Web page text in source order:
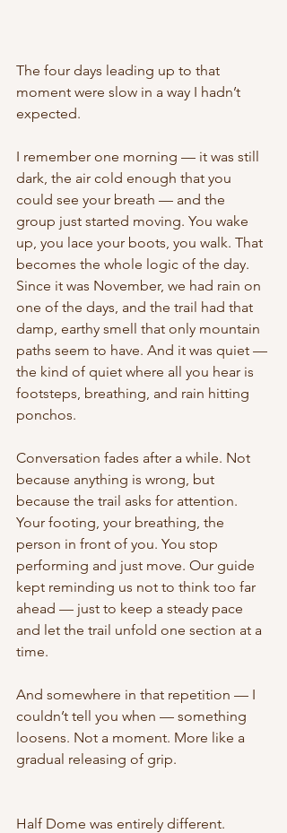
The four days leading up to that
moment were slow in a way I hadn’t
expected.
I remember one morning — it was still
dark, the air cold enough that you
could see your breath — and the
group just started moving. You wake
up, you lace your boots, you walk. That
becomes the whole logic of the day.
Since it was November, we had rain on
one of the days, and the trail had that
damp, earthy smell that only mountain
paths seem to have. And it was quiet —
the kind of quiet where all you hear is
footsteps, breathing, and rain hitting
ponchos.
Conversation fades after a while. Not
because anything is wrong, but
because the trail asks for attention.
Your footing, your breathing, the
person in front of you. You stop
performing and just move. Our guide
kept reminding us not to think too far
ahead — just to keep a steady pace
and let the trail unfold one section at a
time.
And somewhere in that repetition — I
couldn’t tell you when — something
loosens. Not a moment. More like a
gradual releasing of grip.
Half Dome was entirely different.